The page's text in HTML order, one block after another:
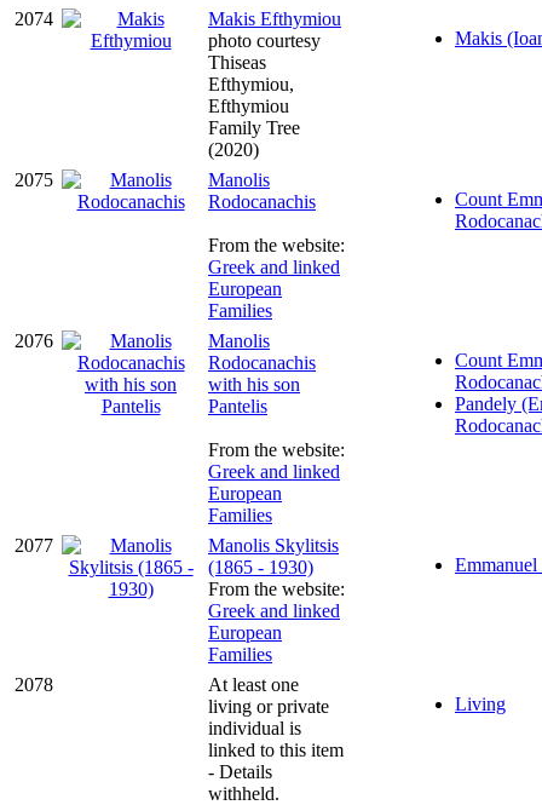
2074
Makis Efthymiou
photo courtesy
Thiseas
Efthymiou,
Efthymiou
Family Tree
(2020)
Makis
2075
Manolis
Rodocanachis
From the website:
Greek and linked
European
Families
Count
2076
Manolis
Rodocanachis
with his son
Pantelis
From the website:
Greek and linked
European
Families
Count
Pandely
2077
Manolis Skylitsis
(1865 - 1930)
From the website:
Greek and linked
European
Families
2078
At least one
living or private
individual is
linked to this item
- Details
withheld.
Living